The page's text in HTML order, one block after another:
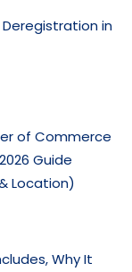
in
of Commerce
Guide
Location)
Why It